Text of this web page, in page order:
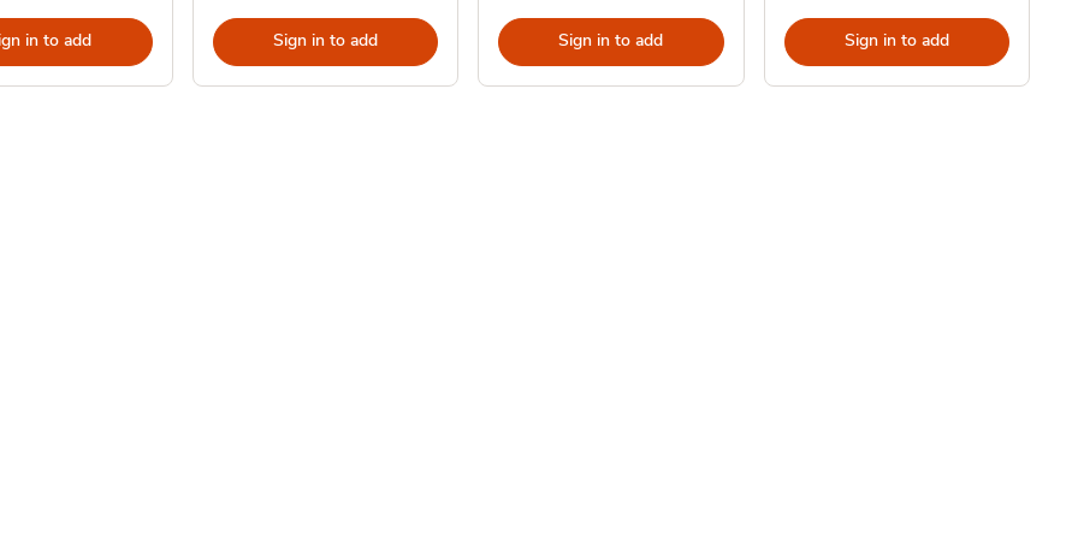
in to add Sign in to add Sign in to add Sign in to add